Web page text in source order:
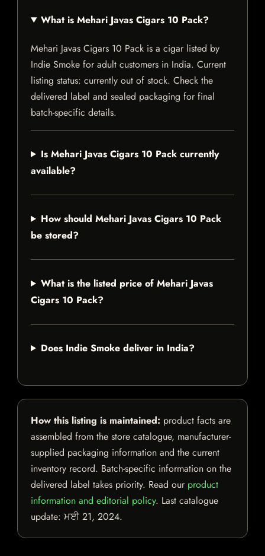
What is Mehari Javas Cigars 10 Pack?
Mehari Javas Cigars 10 Pack is a cigar listed by
Indie Smoke for adult customers in India. Current
listing status: currently out of stock. Check the
delivered label and sealed packaging for final
batch-specific details.
Is Mehari Javas Cigars 10 Pack currently
available?
How should Mehari Javas Cigars 10 Pack
be stored?
What is the listed price of Mehari Javas
Cigars 10 Pack?
Does Indie Smoke deliver in India?
How this listing is maintained: product facts are
assembled from the store catalogue, manufacturer-
supplied packaging information and the current
inventory record. Batch-specific information on the
delivered label takes priority. Read our product
information and editorial policy. Last catalogue
update: ਮਈ 21, 2024.